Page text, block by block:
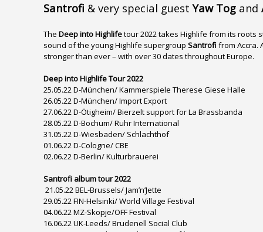
Santrofi & very special guestYaw Tog and
The Deep into Highlifetour 2022 takes Highlife from its roots
sound of the young Highlife supergroup Santrofifrom Accra.
stronger than ever – with over 30 dates throughout Europe.
Deep into Highlife Tour 2022
25.05.22 D-München/ Kammerspiele Therese Giese Halle
26.05.22 D-München/ Import Export
27.06.22 D-Ötigheim/ Bierzelt support for La Brassbanda
28.05.22 D-Bochum/ Ruhr International
31.05.22 D-Wiesbaden/ Schlachthof
01.06.22 D-Cologne/ CBE
02.06.22 D-Berlin/ Kulturbrauerei
Santrofi album tour 2022
21.05.22 BEL-Brussels/ Jam’n’Jette
29.05.22 FIN-Helsinki/ World Village Festival
04.06.22 MZ-Skopje/OFF Festival
16.06.22 UK-Leeds/ Brudenell Social Club